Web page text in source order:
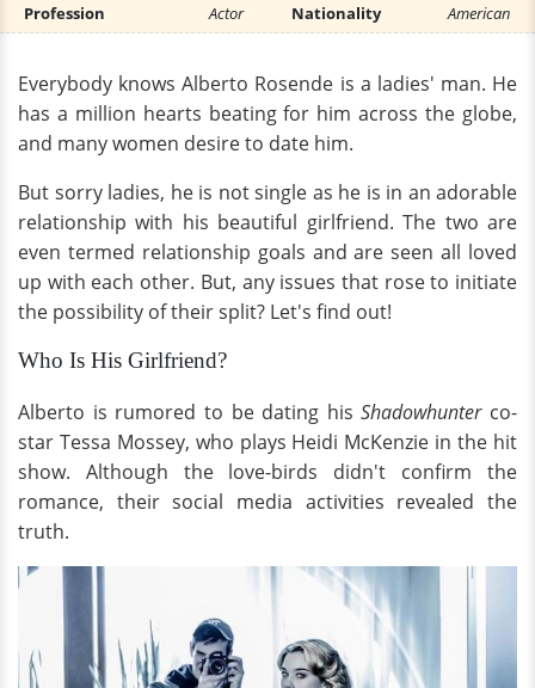
Profession
Actor Nationality American
Everybody knows Alberto Rosende is a ladies' man. He
has a million hearts beating for him across the globe,
and many women desire to date him.
But sorry ladies, he is not single as he is in an adorable
relationship with his beautiful girlfriend. The two are
even termed relationship goals and are seen all loved
up with each other. But, any issues that rose to initiate
the possibility of their split? Let's find out!
Who Is His Girlfriend?
Alberto is rumored to be dating hisShadowhunterco-
star Tessa Mossey, who plays Heidi McKenzie in the hit
show. Although the love-birds didn't confirm the
romance, their social media activities revealed the
truth.